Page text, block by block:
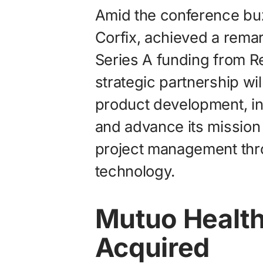
Amid the conference
Corfix, achieved a
Series A funding from
strategic partnership
product development,
and advance its
project management
technology.
Mutuo
Acquired